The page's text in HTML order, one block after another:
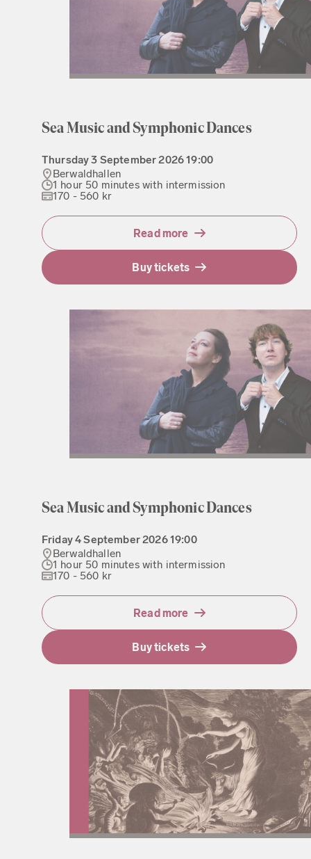
Sea Music and Symphonic Dances
Thursday3 September 202619:00
Berwaldhallen
1 hour 50 minutes with intermission
170 - 560 kr
Read more
Buy tickets
Sea Music and Symphonic Dances
Friday4 September 202619:00
Berwaldhallen
1 hour 50 minutes with intermission
170 - 560 kr
Read more
Buy tickets